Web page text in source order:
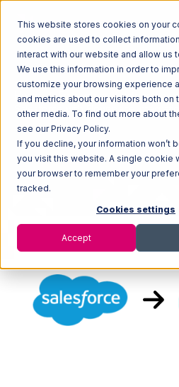
This website stores cookies on your
cookies are used to collect
interact with our website and allow us
We use this information in order to
customize your browsing experience
and metrics about our visitors both on
other media. To find out more about
see our Privacy Policy.
If you decline, your information won’t
you visit this website. A single cookie
your browser to remember your
tracked.
Cookies settings
Accept
Home Ecosystem Integrations
Salesforce with Flowspace Integration